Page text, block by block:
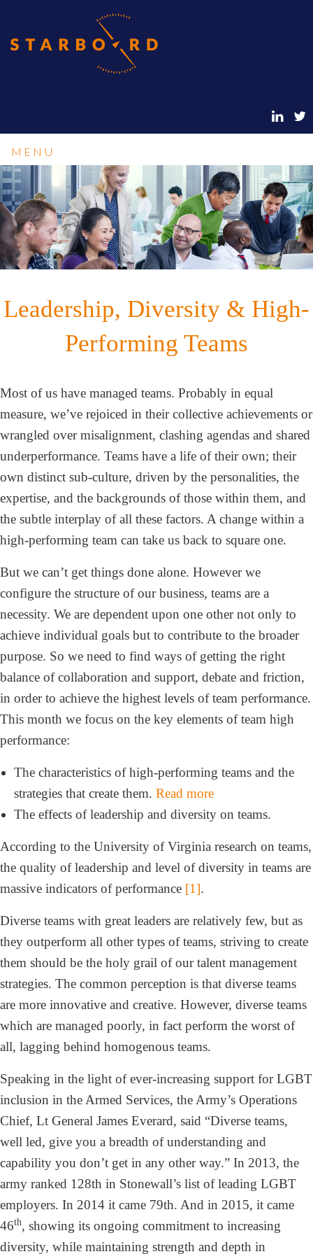
MENU
Leadership, Diversity & High-
Performing Teams
Most of us have managed teams. Probably in equal
measure, we’ve rejoiced in their collective achievements or
wrangled over misalignment, clashing agendas and shared
underperformance. Teams have a life of their own; their
own distinct sub-culture, driven by the personalities, the
expertise, and the backgrounds of those within them, and
the subtle interplay of all these factors. A change within a
high-performing team can take us back to square one.
But we can’t get things done alone. However we
configure the structure of our business, teams are a
necessity. We are dependent upon one other not only to
achieve individual goals but to contribute to the broader
purpose. So we need to find ways of getting the right
balance of collaboration and support, debate and friction,
in order to achieve the highest levels of team performance.
This month we focus on the key elements of team high
performance:
The characteristics of high-performing teams and the
strategies that create them. Read more
The effects of leadership and diversity on teams.
According to the University of Virginia research on teams,
the quality of leadership and level of diversity in teams are
massive indicators of performance [1].
Diverse teams with great leaders are relatively few, but as
they outperform all other types of teams, striving to create
them should be the holy grail of our talent management
strategies. The common perception is that diverse teams
are more innovative and creative. However, diverse teams
which are managed poorly, in fact perform the worst of
all, lagging behind homogenous teams.
Speaking in the light of ever-increasing support for LGBT
inclusion in the Armed Services, the Army’s Operations
Chief, Lt General James Everard, said “Diverse teams,
well led, give you a breadth of understanding and
capability you don’t get in any other way.” In 2013, the
army ranked 128th in Stonewall’s list of leading LGBT
employers. In 2014 it came 79th. And in 2015, it came
46th, showing its ongoing commitment to increasing
diversity, while maintaining strength and depth in